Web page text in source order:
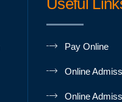
Useful
Pay Online
Online
Online